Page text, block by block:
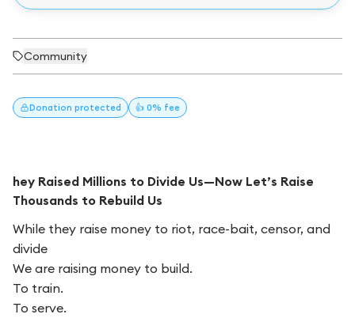
Community
Donation protected 👍 0% fee
hey Raised Millions to Divide Us—Now Let’s Raise
Thousands to Rebuild Us
While they raise money to riot, race-bait, censor, and
divide
We are raising money to build.
To train.
To serve.